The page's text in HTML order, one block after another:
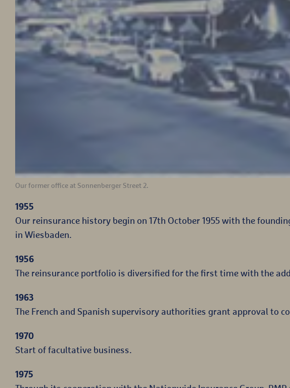
1955
Our reinsurance history begin on 17th October 1955 with the
in Wiesbaden.
1956
The reinsurance portfolio is diversified for the first time with the
1963
The French and Spanish supervisory authorities grant approval to
1970
Start of facultative business.
1975
Our former office at Sonnenberger Street 2.